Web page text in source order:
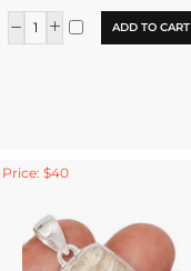
ADD TO CART
Price: $40